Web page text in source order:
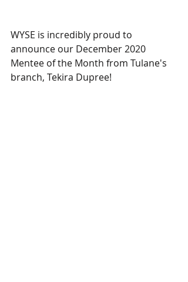
WYSE is incredibly proud to
announce our December 2020
Mentee of the Month from Tulane's
branch, Tekira Dupree!